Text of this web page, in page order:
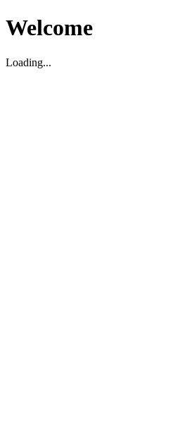
Welcome
Loading...